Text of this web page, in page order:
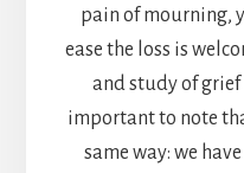
pain of mourning,
ease the loss is
and study of grief
important to note
same way: we